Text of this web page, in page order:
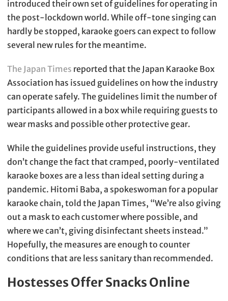
introduced their own set of guidelines for operating in
the post-lockdown world. While off-tone singing can
hardly be stopped, karaoke goers can expect to follow
several new rules for the meantime.
The Japan Times reported that the Japan Karaoke Box
Association has issued guidelines on how the industry
can operate safely. The guidelines limit the number of
participants allowed in a box while requiring guests to
wear masks and possible other protective gear.
While the guidelines provide useful instructions, they
don’t change the fact that cramped, poorly-ventilated
karaoke boxes are a less than ideal setting during a
pandemic. Hitomi Baba, a spokeswoman for a popular
karaoke chain, told the Japan Times, “We’re also giving
out a mask to each customer where possible, and
where we can’t, giving disinfectant sheets instead.”
Hopefully, the measures are enough to counter
conditions that are less sanitary than recommended.
Hostesses Offer Snacks Online